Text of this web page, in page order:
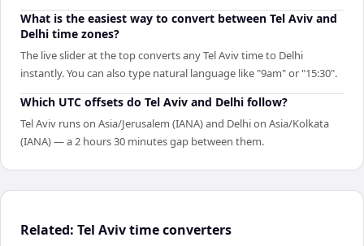
What is the easiest way to convert between Tel Aviv and
Delhi time zones?
The live slider at the top converts any Tel Aviv time to Delhi
instantly. You can also type natural language like "9am" or "15:30".
Which UTC offsets do Tel Aviv and Delhi follow?
Tel Aviv runs on Asia/Jerusalem (IANA) and Delhi on Asia/Kolkata
(IANA) — a 2 hours 30 minutes gap between them.
Related: Tel Aviv time converters